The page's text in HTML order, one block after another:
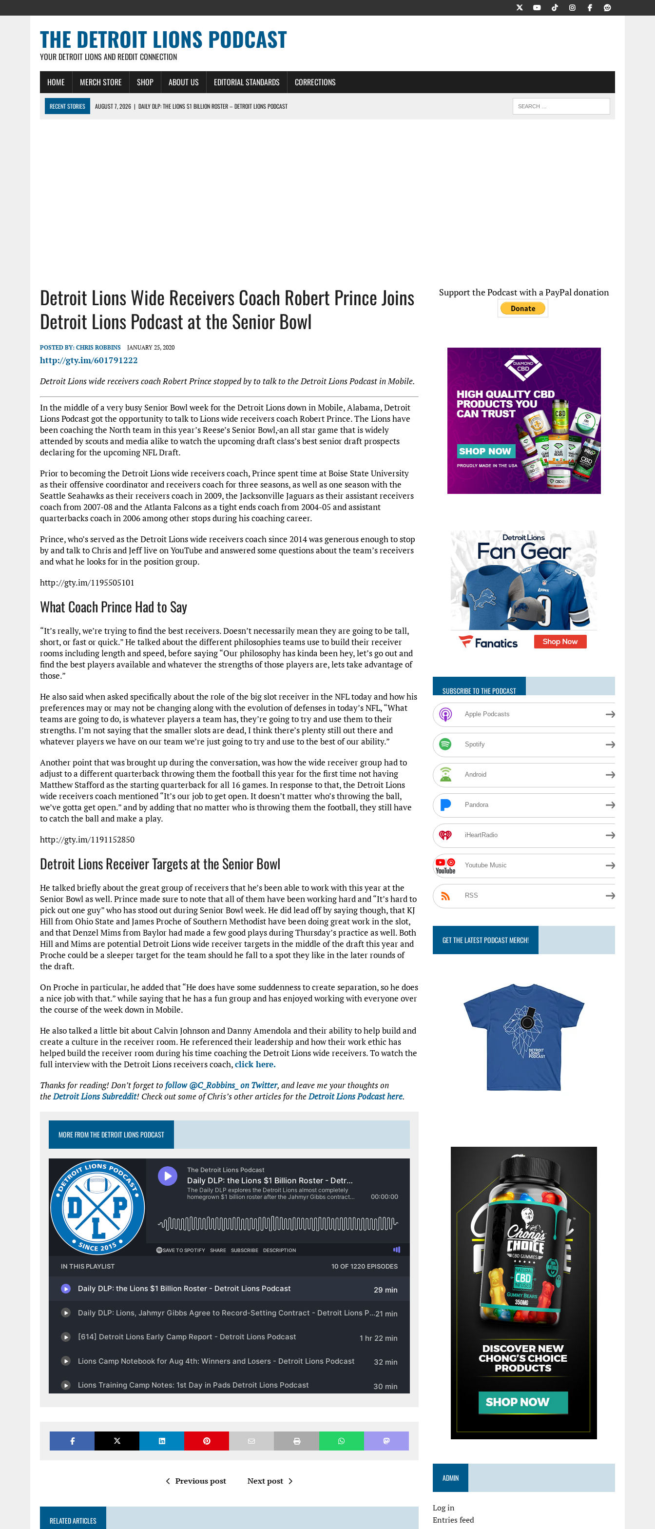
THE DETROIT LIONS PODCAST
YOUR DETROIT LIONS AND REDDIT CONNECTION
HOME MERCH STORE SHOP ABOUT US EDITORIAL STANDARDS CORRECTIONS
RECENT STORIES AUGUST 7, 2026 | DAILY DLP: THE LIONS $1 BILLION ROSTER – DETROIT LIONS PODCAST
Detroit Lions Wide Receivers Coach Robert Prince Joins
Detroit Lions Podcast at the Senior Bowl
POSTED BY: CHRIS ROBBINS JANUARY 25, 2020
http://gty.im/601791222
Detroit Lions wide receivers coach Robert Prince stopped by to talk to the Detroit Lions Podcast in Mobile.
In the middle of a very busy Senior Bowl week for the Detroit Lions down in Mobile, Alabama, Detroit
Lions Podcast got the opportunity to talk to Lions wide receivers coach Robert Prince. The Lions have
been coaching the North team in this year’s Reese’s Senior Bowl,an all star game that is widely
attended by scouts and media alike to watch the upcoming draft class’s best senior draft prospects
declaring for the upcoming NFL Draft.
Prior to becoming the Detroit Lions wide receivers coach, Prince spent time at Boise State University
as their offensive coordinator and receivers coach for three seasons, as well as one season with the
Seattle Seahawks as their receivers coach in 2009, the Jacksonville Jaguars as their assistant receivers
coach from 2007-08 and the Atlanta Falcons as a tight ends coach from 2004-05 and assistant
quarterbacks coach in 2006 among other stops during his coaching career.
Prince, who’s served as the Detroit Lions wide receivers coach since 2014 was generous enough to stop
by and talk to Chris and Jeff live on YouTube and answered some questions about the team’s receivers
and what he looks for in the position group.
http://gty.im/1195505101
What Coach Prince Had to Say
“It’s really, we’re trying to find the best receivers. Doesn’t necessarily mean they are going to be tall,
short, or fast or quick.” He talked about the different philosophies teams use to build their receiver
rooms including length and speed, before saying “Our philosophy has kinda been hey, let’s go out and
find the best players available and whatever the strengths of those players are, lets take advantage of
those.”
He also said when asked specifically about the role of the big slot receiver in the NFL today and how his
preferences may or may not be changing along with the evolution of defenses in today’s NFL, “What
teams are going to do, is whatever players a team has, they’re going to try and use them to their
strengths. I’m not saying that the smaller slots are dead, I think there’s plenty still out there and
whatever players we have on our team we’re just going to try and use to the best of our ability.”
Another point that was brought up during the conversation, was how the wide receiver group had to
adjust to a different quarterback throwing them the football this year for the first time not having
Matthew Stafford as the starting quarterback for all 16 games. In response to that, the Detroit Lions
wide receivers coach mentioned “It’s our job to get open. It doesn’t matter who’s throwing the ball,
we’ve gotta get open.” and by adding that no matter who is throwing them the football, they still have
to catch the ball and make a play.
http://gty.im/1191152850
Detroit Lions Receiver Targets at the Senior Bowl
He talked briefly about the great group of receivers that he’s been able to work with this year at the
Senior Bowl as well. Prince made sure to note that all of them have been working hard and “It’s hard to
pick out one guy” who has stood out during Senior Bowl week. He did lead off by saying though, that KJ
Hill from Ohio State and James Proche of Southern Methodist have been doing great work in the slot,
and that Denzel Mims from Baylor had made a few good plays during Thursday’s practice as well. Both
Hill and Mims are potential Detroit Lions wide receiver targets in the middle of the draft this year and
Proche could be a sleeper target for the team should he fall to a spot they like in the later rounds of
the draft.
On Proche in particular, he added that “He does have some suddenness to create separation, so he does
a nice job with that.” while saying that he has a fun group and has enjoyed working with everyone over
the course of the week down in Mobile.
He also talked a little bit about Calvin Johnson and Danny Amendola and their ability to help build and
create a culture in the receiver room. He referenced their leadership and how their work ethic has
helped build the receiver room during his time coaching the Detroit Lions wide receivers. To watch the
full interview with the Detroit Lions receivers coach,click here.
Thanks for reading! Don’t forget to follow @C_Robbins_ on Twitter, and leave me your thoughts on
theDetroit Lions Subreddit! Check out some of Chris’s other articles for theDetroit Lions Podcast here.
MORE FROM THE DETROIT LIONS PODCAST
Previous post Next post
RELATED ARTICLES
Support the Podcast with a PayPal donation
SUBSCRIBE TO THE PODCAST
Apple Podcasts
Spotify
Android
Pandora
iHeartRadio
Youtube Music
RSS
GET THE LATEST PODCAST MERCH!
ADMIN
Log in
Entries feed